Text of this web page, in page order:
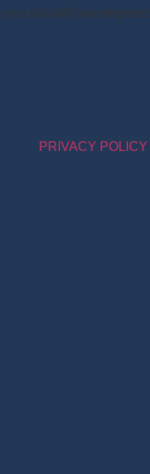
should have
PRIVACY POLICY